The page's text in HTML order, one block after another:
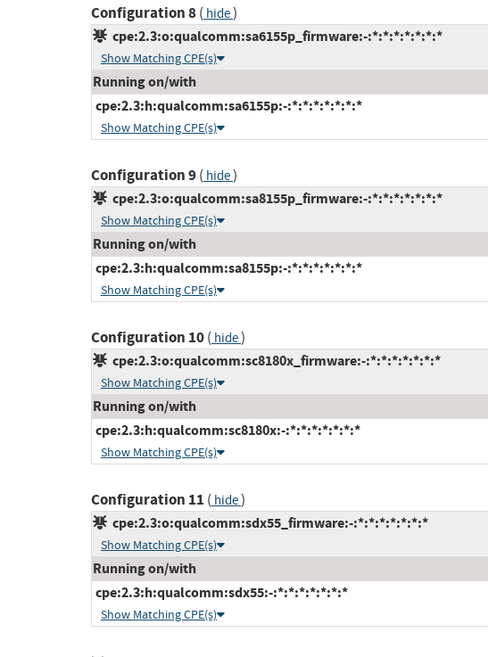
Configuration 8( hide)
cpe:2.3:o:qualcomm:sa6155p_firmware:-:*:*:*:*:*:*:*
Show Matching CPE(s)
Running on/with
cpe:2.3:h:qualcomm:sa6155p:-:*:*:*:*:*:*:*
Show Matching CPE(s)
Configuration 9( hide)
cpe:2.3:o:qualcomm:sa8155p_firmware:-:*:*:*:*:*:*:*
Show Matching CPE(s)
Running on/with
cpe:2.3:h:qualcomm:sa8155p:-:*:*:*:*:*:*:*
Show Matching CPE(s)
Configuration 10( hide)
cpe:2.3:o:qualcomm:sc8180x_firmware:-:*:*:*:*:*:*:*
Show Matching CPE(s)
Running on/with
cpe:2.3:h:qualcomm:sc8180x:-:*:*:*:*:*:*:*
Show Matching CPE(s)
Configuration 11 ( hide)
cpe:2.3:o:qualcomm:sdx55_firmware:-:*:*:*:*:*:*:*
Show Matching CPE(s)
Running on/with
cpe:2.3:h:qualcomm:sdx55:-:*:*:*:*:*:*:*
Show Matching CPE(s)